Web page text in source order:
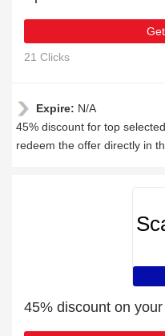
21 Clicks
Expire: N/A
45% discount for top
redeem the offer directly in
45% discount on